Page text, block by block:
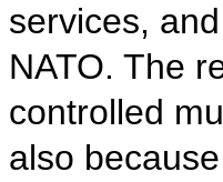
services,
NATO. The
controlled
also